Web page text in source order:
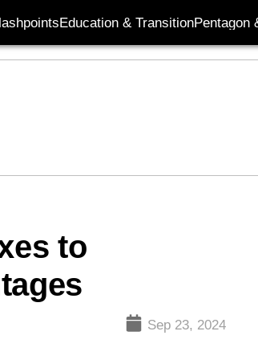
Education & TransitionPentagon
to
Sep 23, 2024